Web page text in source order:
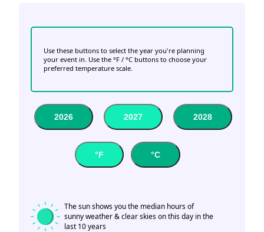
Use these buttons to select the year you're planning
your event in. Use the °F / °C buttons to choose your
preferred temperature scale.
2026 2027 2028
°F °C
The sun shows you the median hours of
sunny weather & clear skies on this day in the
last 10 years